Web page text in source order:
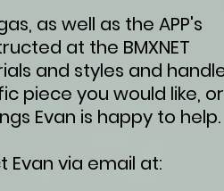
as well as the APP's
at the BMXNET
and styles and
piece you would like, or
Evan is happy to help.
via email at: